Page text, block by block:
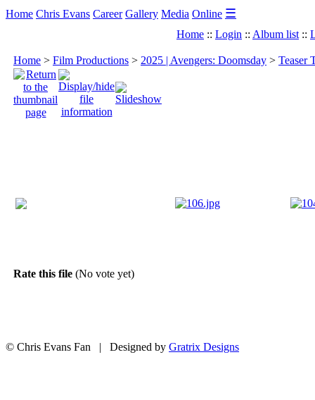
Home Chris Evans Career Gallery Media Online ☰
Home :: Login :: Album list ::
Home > Film Productions > 2025 | Avengers: Doomsday > Teaser
Rate this file (No vote yet)
© Chris Evans Fan | Designed by Gratrix Designs